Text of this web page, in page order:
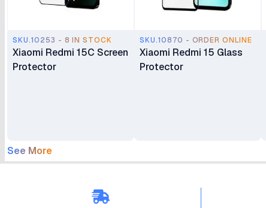
SKU.10253 - 8 IN STOCK
Xiaomi Redmi 15C Screen
Protector
SKU.10870 - ORDER ONLINE
Xiaomi Redmi 15 Glass
Protector
See More